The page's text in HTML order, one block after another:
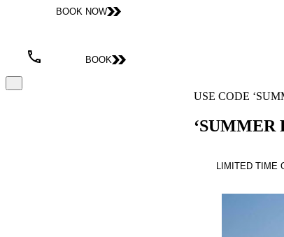
BOOK NOW
BOOK
USE CODE ‘SUMMER’ AT CHECKOUT
‘SUMMER RACE DAYS’